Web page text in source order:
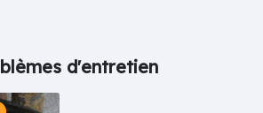
d'entretien